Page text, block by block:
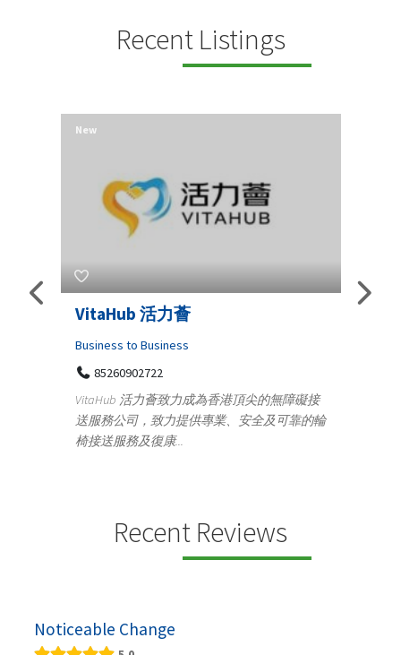
Recent Listings
Telemedicine in India Helps For
Iraq Patients
Medical
100 A, 4th Street Abhirampuram
Tenyampeth,Chennai TamilNadu, 600018
+919371136499
New
Recent Reviews
Noticeable Change